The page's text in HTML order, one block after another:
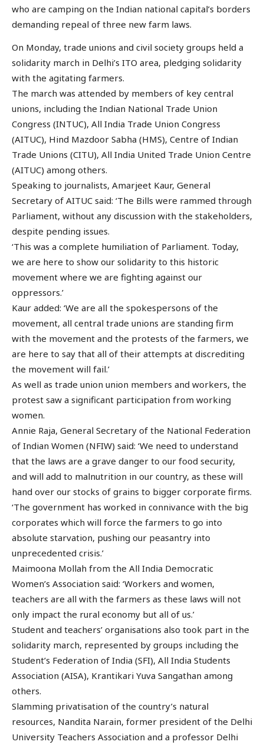
who are camping on the Indian national capital’s borders
demanding repeal of three new farm laws.
On Monday, trade unions and civil society groups held a
solidarity march in Delhi’s ITO area, pledging solidarity
with the agitating farmers.
The march was attended by members of key central
unions, including the Indian National Trade Union
Congress (INTUC), All India Trade Union Congress
(AITUC), Hind Mazdoor Sabha (HMS), Centre of Indian
Trade Unions (CITU), All India United Trade Union Centre
(AITUC) among others.
Speaking to journalists, Amarjeet Kaur, General
Secretary of AITUC said: ‘The Bills were rammed through
Parliament, without any discussion with the stakeholders,
despite pending issues.
‘This was a complete humiliation of Parliament. Today,
we are here to show our solidarity to this historic
movement where we are fighting against our
oppressors.’
Kaur added: ‘We are all the spokespersons of the
movement, all central trade unions are standing firm
with the movement and the protests of the farmers, we
are here to say that all of their attempts at discrediting
the movement will fail.’
As well as trade union union members and workers, the
protest saw a significant participation from working
women.
Annie Raja, General Secretary of the National Federation
of Indian Women (NFIW) said: ‘We need to understand
that the laws are a grave danger to our food security,
and will add to malnutrition in our country, as these will
hand over our stocks of grains to bigger corporate firms.
‘The government has worked in connivance with the big
corporates which will force the farmers to go into
absolute starvation, pushing our peasantry into
unprecedented crisis.’
Maimoona Mollah from the All India Democratic
Women’s Association said: ‘Workers and women,
teachers are all with the farmers as these laws will not
only impact the rural economy but all of us.’
Student and teachers’ organisations also took part in the
solidarity march, represented by groups including the
Student’s Federation of India (SFI), All India Students
Association (AISA), Krantikari Yuva Sangathan among
others.
Slamming privatisation of the country’s natural
resources, Nandita Narain, former president of the Delhi
University Teachers Association and a professor Delhi